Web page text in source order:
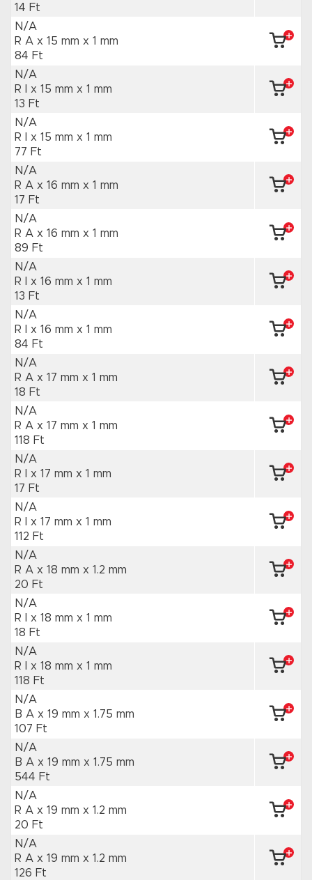
14 Ft
N/A
R A x 15 mm x 1 mm
84 Ft
N/A
R I x 15 mm x 1 mm
13 Ft
N/A
R I x 15 mm x 1 mm
77 Ft
N/A
R A x 16 mm x 1 mm
17 Ft
N/A
R A x 16 mm x 1 mm
89 Ft
N/A
R I x 16 mm x 1 mm
13 Ft
N/A
R I x 16 mm x 1 mm
84 Ft
N/A
R A x 17 mm x 1 mm
18 Ft
N/A
R A x 17 mm x 1 mm
118 Ft
N/A
R I x 17 mm x 1 mm
17 Ft
N/A
R I x 17 mm x 1 mm
112 Ft
N/A
R A x 18 mm x 1.2 mm
20 Ft
N/A
R I x 18 mm x 1 mm
18 Ft
N/A
R I x 18 mm x 1 mm
118 Ft
N/A
B A x 19 mm x 1.75 mm
107 Ft
N/A
B A x 19 mm x 1.75 mm
544 Ft
N/A
R A x 19 mm x 1.2 mm
20 Ft
N/A
R A x 19 mm x 1.2 mm
126 Ft